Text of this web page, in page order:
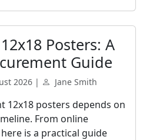
Posters: A
Guide
2026 | Jane Smith
12x18 posters depends on
From online
is a practical guide